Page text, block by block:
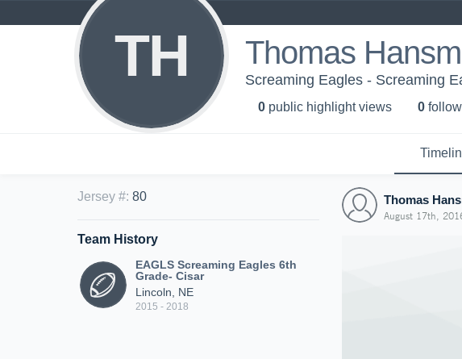
TH Thomas
Screaming Eagles - Screaming
0 public highlight views 0
Jersey #: 80
Team History
EAGLS Screaming Eagles 6th
Grade- Cisar
Lincoln, NE
2015 - 2018
Thomas
August 17th,